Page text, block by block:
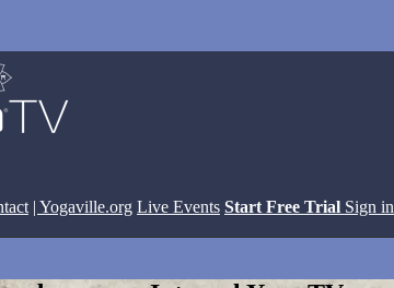
| Yogaville.org Live Events Start Free Trial Sign in